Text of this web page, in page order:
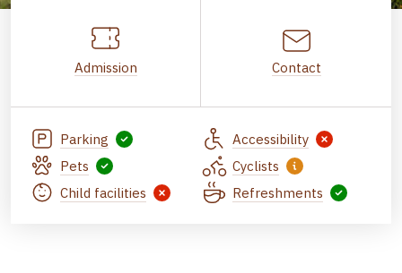
Admission Contact
Parking
Accessibility
Pets
Cyclists
Child facilities
Refreshments